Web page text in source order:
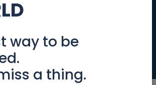
(worn
NIS 250
Stuff For Sale
way to be
a thing.